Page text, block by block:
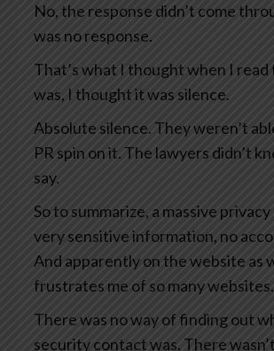
No, the response didn’t come
was no response.
That’s what I thought when I read
was, I thought it was silence.
Absolute silence. They weren’t
PR spin on it. The lawyers didn’t
say.
So to summarize, a massive
very sensitive information, no
And apparently on the website as
frustrates me of so many websites.
There was no way of finding out
security contact was. There